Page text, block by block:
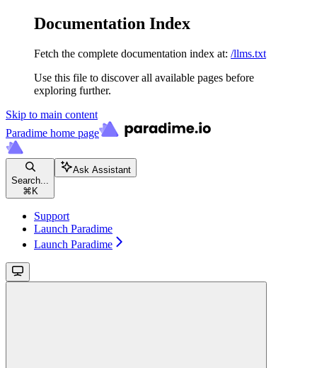
Documentation Index
Fetch the complete documentation index at: /llms.txt
Use this file to discover all available pages before
exploring further.
Skip to main content
Paradime home page
Search...
⌘ K
Ask Assistant
Support
Launch Paradime
Launch Paradime